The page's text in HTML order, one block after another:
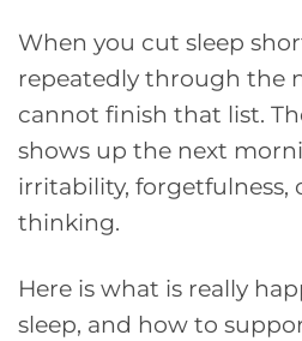
When you cut sleep
repeatedly through the
cannot finish that list.
shows up the next
irritability, forgetfulness,
thinking.
Here is what is really
sleep, and how to